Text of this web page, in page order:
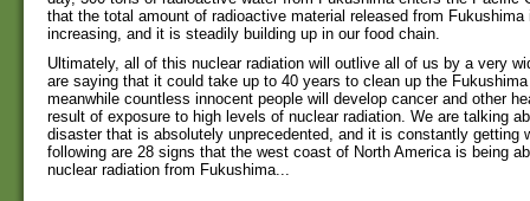
that the total amount of radioactive material released from
increasing, and it is steadily building up in our food chain.
Ultimately, all of this nuclear radiation will outlive all of us by a very
are saying that it could take up to 40 years to clean up the
meanwhile countless innocent people will develop cancer and other
result of exposure to high levels of nuclear radiation. We are talking
disaster that is absolutely unprecedented, and it is constantly getting
following are 28 signs that the west coast of North America is being
nuclear radiation from Fukushima...